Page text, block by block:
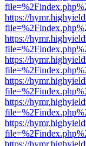
https://
https://
https://
https://
https://
https://
https://